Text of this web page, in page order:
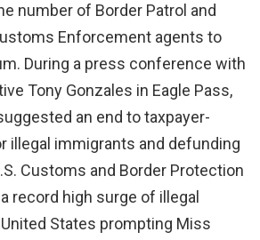
number of Border Patrol and
Enforcement agents to
During a press conference with
Tony Gonzales in Eagle Pass,
an end to taxpayer-
illegal immigrants and defunding
Customs and Border Protection
record high surge of illegal
States prompting Miss